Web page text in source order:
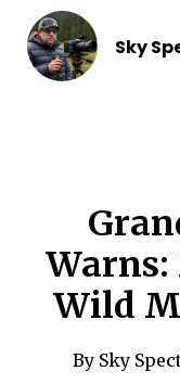
Sky
Wild
By Sky